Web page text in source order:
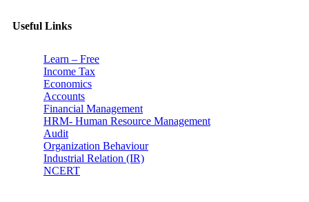
Useful Links
Learn – Free
Income Tax
Economics
Accounts
Financial Management
HRM- Human Resource Management
Audit
Organization Behaviour
Industrial Relation (IR)
NCERT